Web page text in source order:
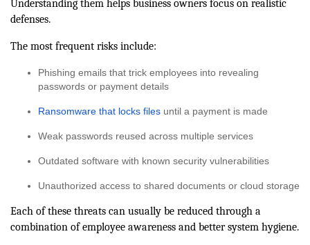
Understanding them helps business owners focus on realistic
defenses.
The most frequent risks include:
Phishing emails that trick employees into revealing
passwords or payment details
Ransomware that locks files until a payment is made
Weak passwords reused across multiple services
Outdated software with known security vulnerabilities
Unauthorized access to shared documents or cloud storage
Each of these threats can usually be reduced through a
combination of employee awareness and better system hygiene.